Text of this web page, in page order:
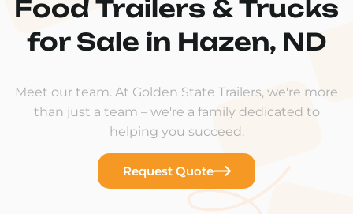
Food Trailers & Trucks
for Sale in Hazen, ND
Meet our team. At Golden State Trailers, we're more
than just a team – we're a family dedicated to
helping you succeed.
Request Quote